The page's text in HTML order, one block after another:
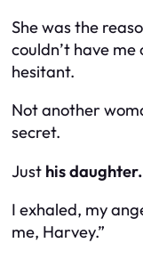
She was the
couldn’t have me
hesitant.
Not another
secret.
Just his daughter.
I exhaled, my
me, Harvey.”